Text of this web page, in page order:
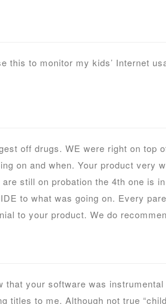
this to monitor my kids’ Internet
off drugs. WE were right on
on and when. Your product
still on probation the 4th one is
to what was going on. Every
to your product. We do
that your software was
titles to me. Although not true